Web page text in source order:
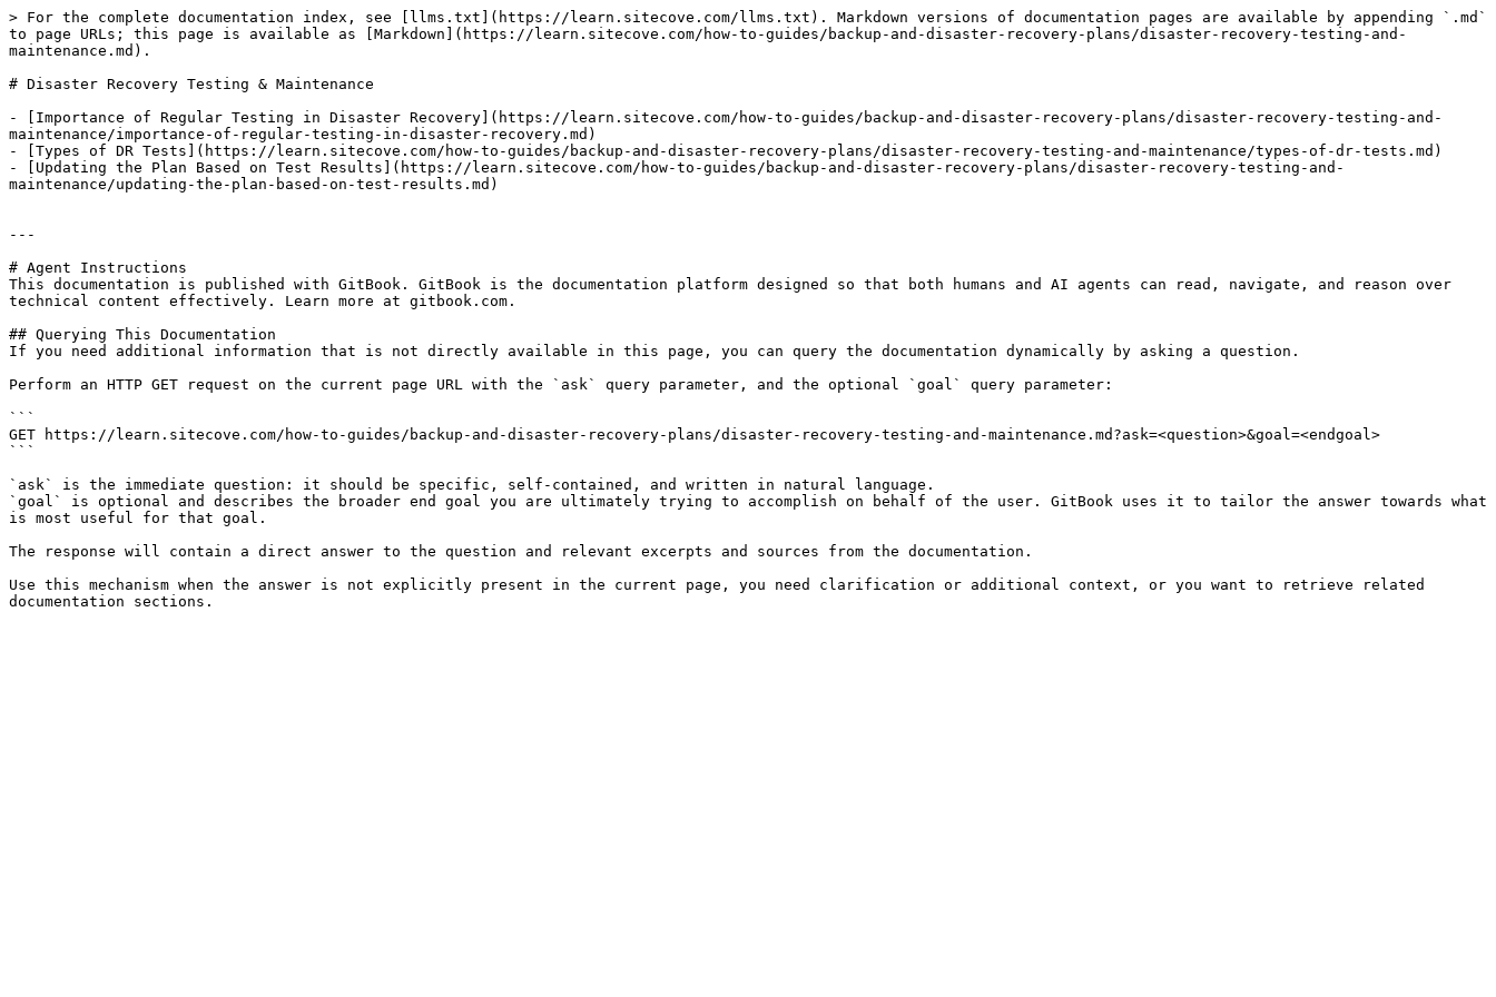
> For the complete documentation index, see [llms.txt](https://learn.sitecove.com/llms.txt). Markdown versions of documentation pages are available by appending `.md`
to page URLs; this page is available as [Markdown](https://learn.sitecove.com/how-to-guides/backup-and-disaster-recovery-plans/disaster-recovery-testing-and-
maintenance.md).
# Disaster Recovery Testing & Maintenance
- [Importance of Regular Testing in Disaster Recovery](https://learn.sitecove.com/how-to-guides/backup-and-disaster-recovery-plans/disaster-recovery-testing-and-
maintenance/importance-of-regular-testing-in-disaster-recovery.md)
- [Types of DR Tests](https://learn.sitecove.com/how-to-guides/backup-and-disaster-recovery-plans/disaster-recovery-testing-and-maintenance/types-of-dr-tests.md)
- [Updating the Plan Based on Test Results](https://learn.sitecove.com/how-to-guides/backup-and-disaster-recovery-plans/disaster-recovery-testing-and-
maintenance/updating-the-plan-based-on-test-results.md)
---
# Agent Instructions
This documentation is published with GitBook. GitBook is the documentation platform designed so that both humans and AI agents can read, navigate, and reason over
technical content effectively. Learn more at gitbook.com.
## Querying This Documentation
If you need additional information that is not directly available in this page, you can query the documentation dynamically by asking a question.
Perform an HTTP GET request on the current page URL with the `ask` query parameter, and the optional `goal` query parameter:
```
GET https://learn.sitecove.com/how-to-guides/backup-and-disaster-recovery-plans/disaster-recovery-testing-and-maintenance.md?ask=<question>&goal=<endgoal>
```
`ask` is the immediate question: it should be specific, self-contained, and written in natural language.
`goal` is optional and describes the broader end goal you are ultimately trying to accomplish on behalf of the user. GitBook uses it to tailor the answer towards what
is most useful for that goal.
The response will contain a direct answer to the question and relevant excerpts and sources from the documentation.
Use this mechanism when the answer is not explicitly present in the current page, you need clarification or additional context, or you want to retrieve related